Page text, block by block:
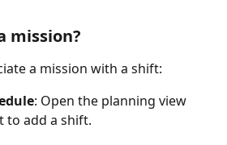
mission?
a mission with a shift:
: Open the planning view
to add a shift.